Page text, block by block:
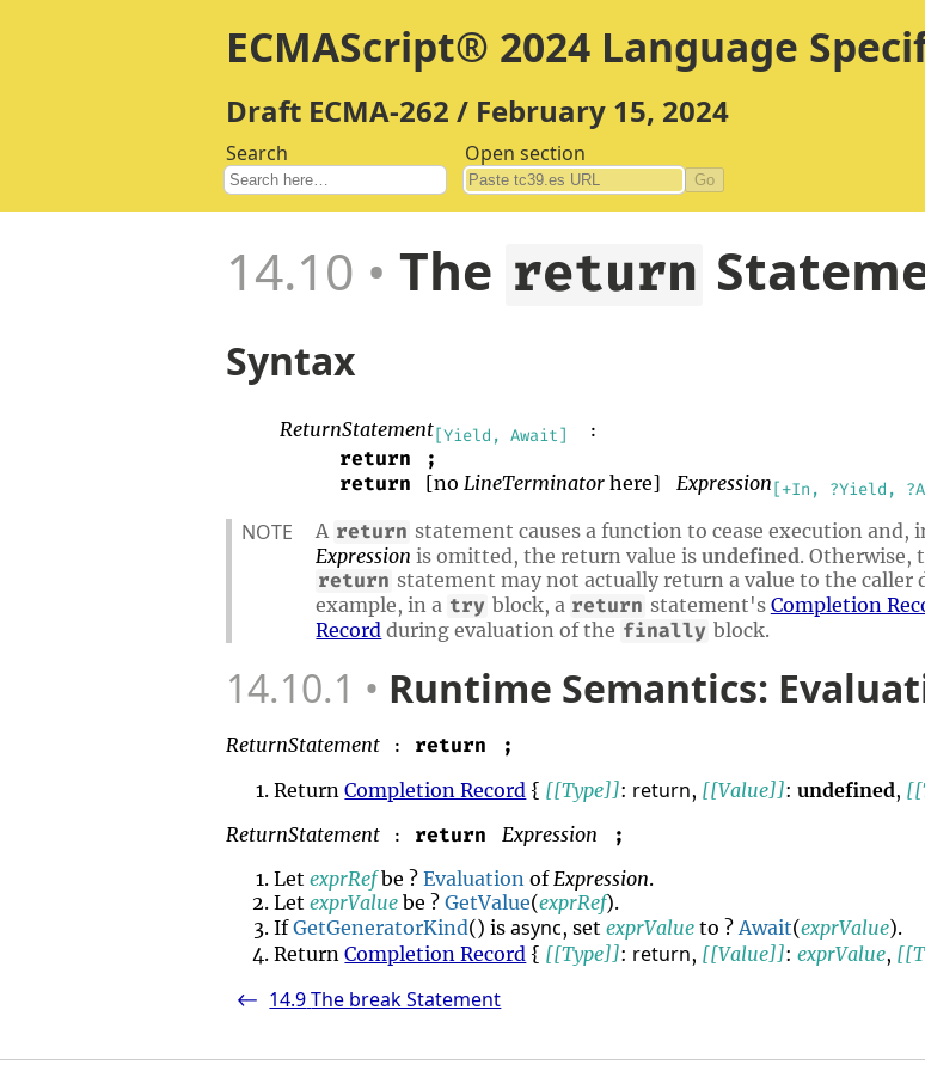
ECMAScript® 2024 Language
Draft ECMA-262 / February 15, 2024
Search Open section
Go
14.10 The return
Syntax
ReturnStatement[Yield, Await] :
return
;
return
[noLineTerminator here] Expression [+In, ?Yield,
NOTE A return statement causes a function to cease execution and,
Expression is omitted, the return value isundefined. Otherwise,
return statement may not actually return a value to the
example, in a try block, a return statement's Completion
Record during evaluation of the finally block.
14.10.1 Runtime Semantics:
ReturnStatement : return
;
ReturnCompletion Record { [[Type]]: return, [[Value]]:undefined,
ReturnStatement
: return Expression
;
LetexprRefbe ?Evaluation ofExpression.
LetexprValue be ?GetValue(exprRef).
IfGetGeneratorKind() isasync, setexprValue to ?Await(exprValue).
ReturnCompletion Record { [[Type]]: return, [[Value]]:exprValue,
<- 14.9The break Statement